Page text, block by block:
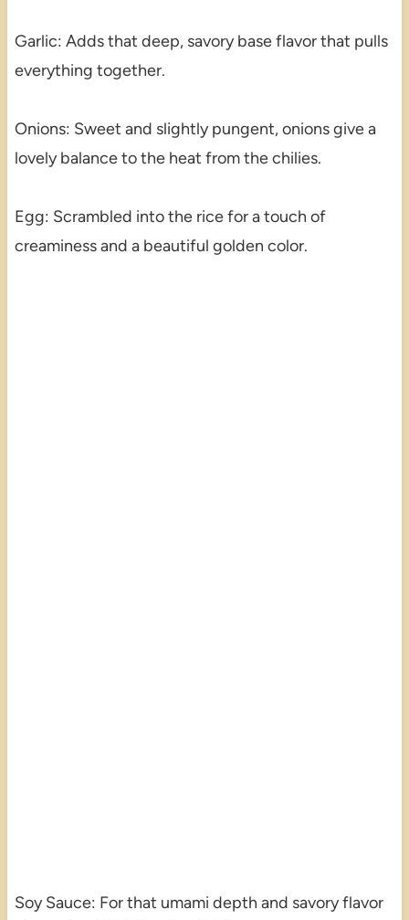
Garlic: Adds that deep, savory base flavor that pulls
everything together.
Onions: Sweet and slightly pungent, onions give a
lovely balance to the heat from the chilies.
Egg: Scrambled into the rice for a touch of
creaminess and a beautiful golden color.
Soy Sauce: For that umami depth and savory flavor